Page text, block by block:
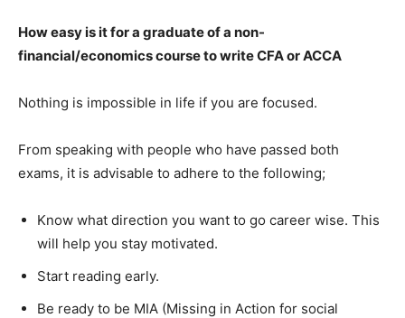
How easy is it for a graduate of a non-
financial/economics course to write CFA or ACCA
Nothing is impossible in life if you are focused.
From speaking with people who have passed both
exams, it is advisable to adhere to the following;
Know what direction you want to go career wise. This
will help you stay motivated.
Start reading early.
Be ready to be MIA (Missing in Action for social